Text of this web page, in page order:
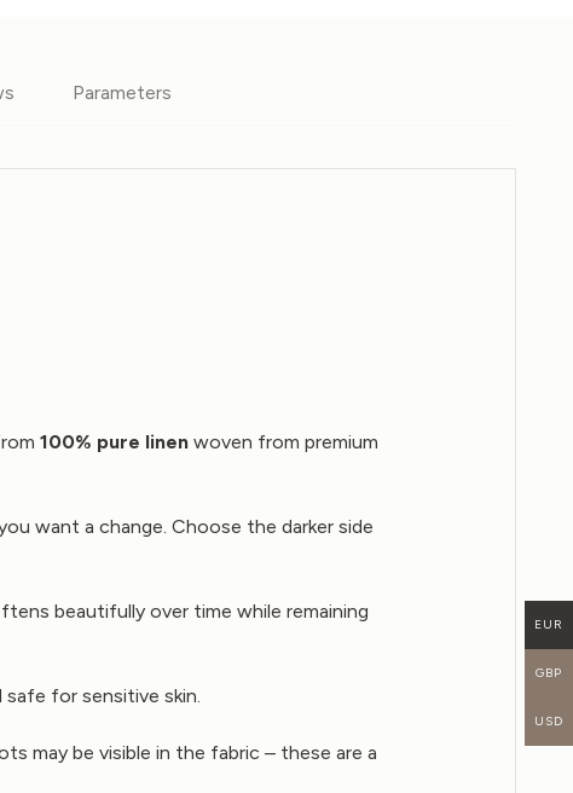
Parameters
100% pure linen woven from premium
want a change. Choose the darker side
beautifully over time while remaining
for sensitive skin.
may be visible in the fabric – these are a
EUR
GBP
USD